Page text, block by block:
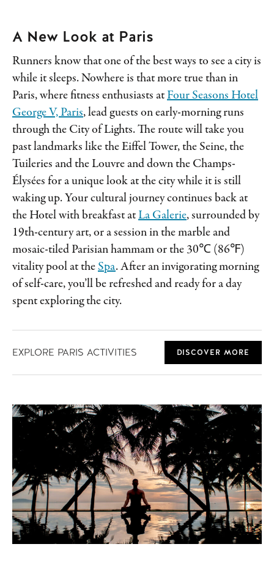
A New Look at Paris
Runners know that one of the best ways to see a city is
while it sleeps. Nowhere is that more true than in
Paris, where fitness enthusiasts atFour Seasons Hotel
George V, Paris, lead guests on early-morning runs
through the City of Lights. The route will take you
past landmarks like the Eiffel Tower, the Seine, the
Tuileries and the Louvre and down the Champs-
Élysées for a unique look at the city while it is still
waking up. Your cultural journey continues back at
the Hotel with breakfast atLa Galerie, surrounded by
19th-century art, or a session in the marble and
mosaic-tiled Parisian hammam or the 30℃ (86℉)
vitality pool at theSpa. After an invigorating morning
of self-care, you’ll be refreshed and ready for a day
spent exploring the city.
EXPLORE PARIS ACTIVITIES DISCOVER MORE